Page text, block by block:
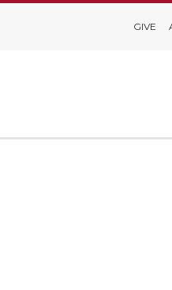
GIVE